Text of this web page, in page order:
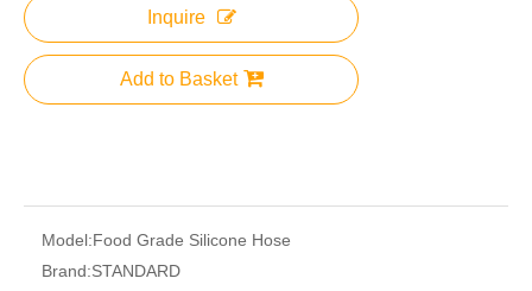
Inquire
Add to Basket
Model:Food Grade Silicone Hose
Brand:STANDARD